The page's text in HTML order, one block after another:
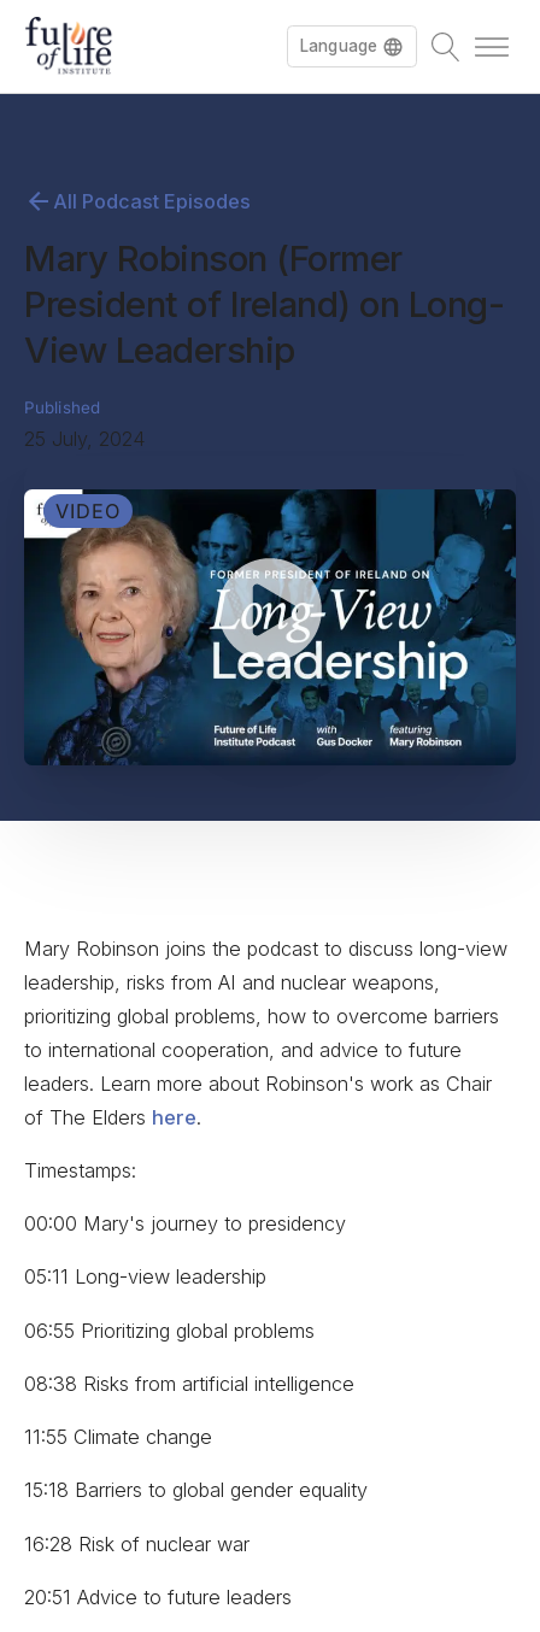
Language
All Podcast Episodes
Mary Robinson (Former
President of Ireland) on Long-
View Leadership
Published
25 July, 2024
VIDEO
Mary Robinson joins the podcast to discuss long-view
leadership, risks from AI and nuclear weapons,
prioritizing global problems, how to overcome barriers
to international cooperation, and advice to future
leaders. Learn more about Robinson's work as Chair
of The Elders here.
Timestamps:
00:00 Mary's journey to presidency
05:11 Long-view leadership
06:55 Prioritizing global problems
08:38 Risks from artificial intelligence
11:55 Climate change
15:18 Barriers to global gender equality
16:28 Risk of nuclear war
20:51 Advice to future leaders